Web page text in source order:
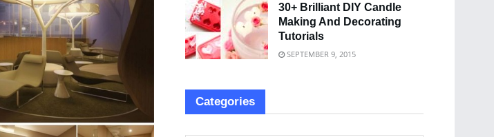
30+ Brilliant DIY Candle
Making And Decorating
Tutorials
SEPTEMBER 9, 2015
Categories